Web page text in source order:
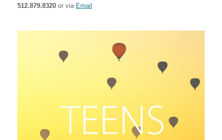
512.879.8320 or via Email